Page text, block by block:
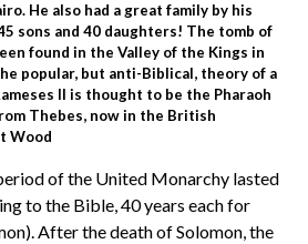
He also had a great family by his
sons and 40 daughters! The tomb of
found in the Valley of the Kings in
popular, but anti-Biblical, theory of a
II is thought to be the Pharaoh
Thebes, now in the British
Wood
of the United Monarchy lasted
to the Bible, 40 years each for
After the death of Solomon, the